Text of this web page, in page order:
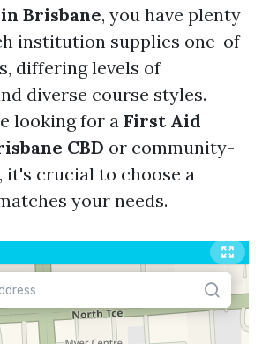
Brisbane, you have plenty
institution supplies one-of-
differing levels of
diverse course styles.
looking for a First Aid
CBD or community-
it's crucial to choose a
your needs.